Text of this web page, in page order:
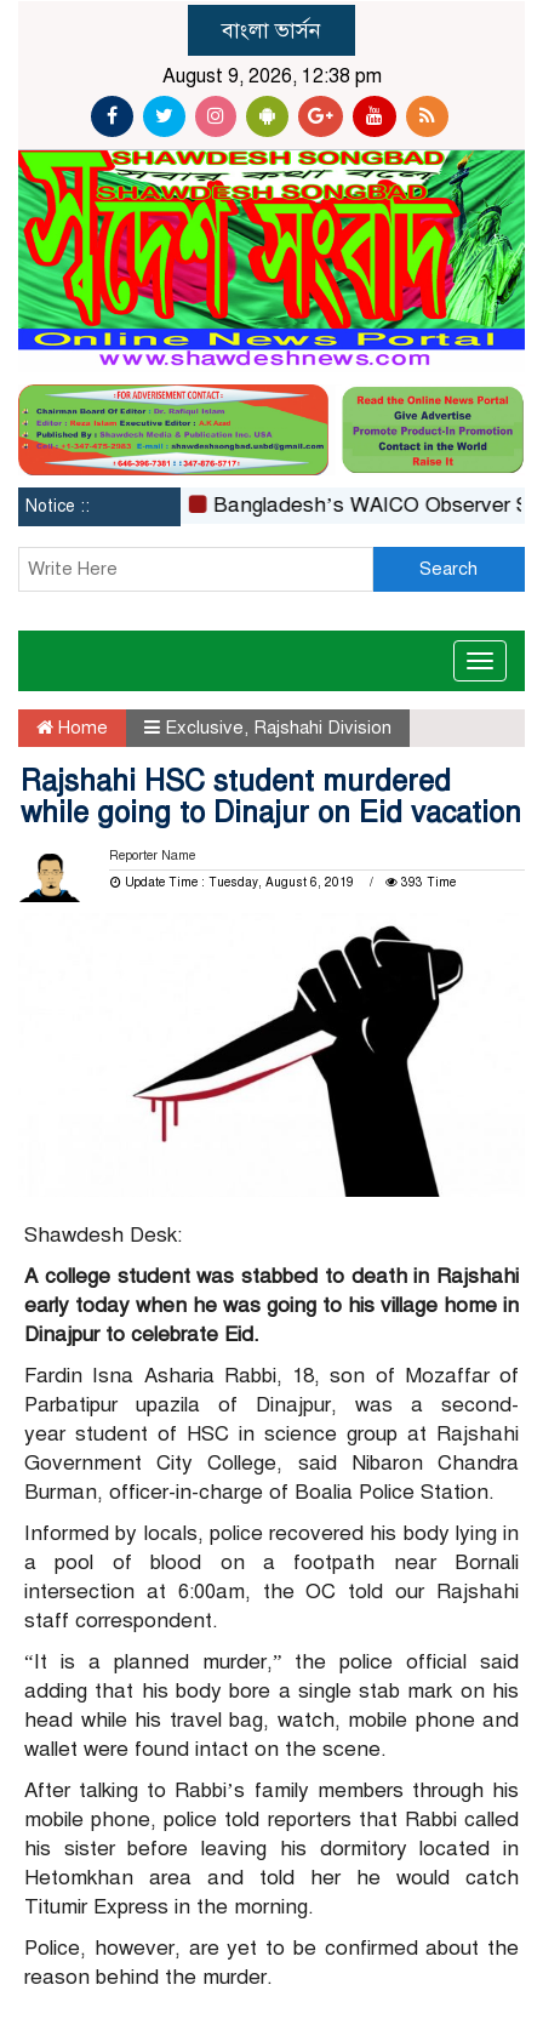
বাংলা ভার্সন
August 9, 2026, 12:38 pm
Notice :: Bangladesh’s WAICO Observer Status:
Search
Toggle
Home Exclusive Rajshahi Division
Rajshahi HSC student murdered
while going to Dinajur on Eid vacation
Reporter Name
Update Time : Tuesday, August 6, 2019
393 Time
Shawdesh Desk:
A college student was stabbed to death in Rajshahi
early today when he was going to his village home in
Dinajpur to celebrate Eid.
Fardin Isna Asharia Rabbi, 18, son of Mozaffar of
Parbatipur upazila of Dinajpur, was a second-
year student of HSC in science group at Rajshahi
Government City College, said Nibaron Chandra
Burman, officer-in-charge of Boalia Police Station.
Informed by locals, police recovered his body lying in
a pool of blood on a footpath near Bornali
intersection at 6:00am, the OC told our Rajshahi
staff correspondent.
“It is a planned murder,” the police official said
adding that his body bore a single stab mark on his
head while his travel bag, watch, mobile phone and
wallet were found intact on the scene.
After talking to Rabbi’s family members through his
mobile phone, police told reporters that Rabbi called
his sister before leaving his dormitory located in
Hetomkhan area and told her he would catch
Titumir Express in the morning.
Police, however, are yet to be confirmed about the
reason behind the murder.